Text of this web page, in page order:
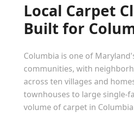
Local Carpet
Built for
Columbia is one of
communities, with
across ten villages and
townhouses to large single-
volume of carpet in